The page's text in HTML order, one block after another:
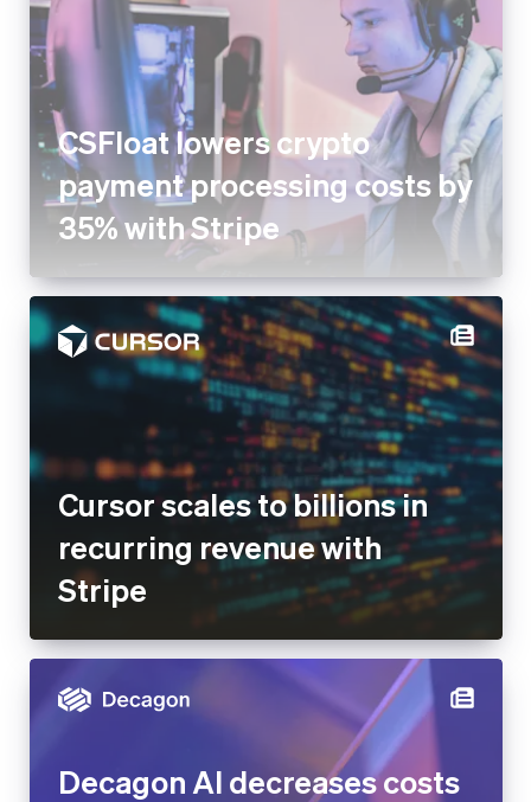
CSFloat lowers crypto
payment processing costs by
35% with Stripe
Cursor scales to billions in
recurring revenue with
Stripe
Decagon AI decreases costs